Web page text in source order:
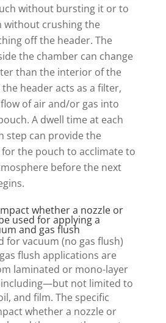
without bursting it or to
without crushing the
off the header. The
the chamber can change
than the interior of the
header acts as a filter,
of air and/or gas into
A dwell time at each
step can provide the
the pouch to acclimate to
before the next
whether a nozzle or
used for applying a
and gas flush
for vacuum (no gas flush)
flush applications are
laminated or mono-layer
not limited to
and film. The specific
whether a nozzle or